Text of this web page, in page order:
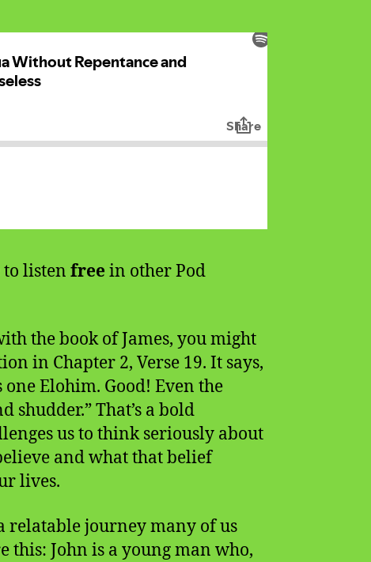
to listen free in other Pod
the book of James, you might
in Chapter 2, Verse 19. It says,
Elohim. Good! Even the
That’s a bold
us to think seriously about
and what that belief
lives.
relatable journey many of us
this: John is a young man who,